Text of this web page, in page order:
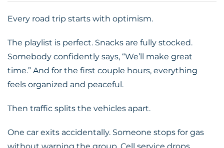
Every road trip starts with optimism.
The playlist is perfect. Snacks are fully stocked.
Somebody confidently says, “We’ll make great
time.” And for the first couple hours, everything
feels organized and peaceful.
Then traffic splits the vehicles apart.
One car exits accidentally. Someone stops for gas